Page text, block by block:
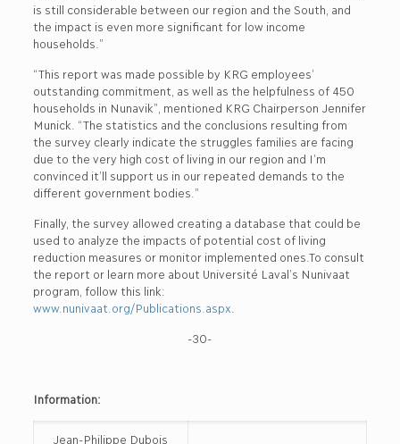
is still considerable between our region and the South, and
the impact is even more significant for low income
households.”
“This report was made possible by KRG employees’
outstanding commitment, as well as the helpfulness of 450
households in Nunavik”, mentioned KRG Chairperson Jennifer
Munick. “The statistics and the conclusions resulting from
the survey clearly indicate the struggles families are facing
due to the very high cost of living in our region and I’m
convinced it’ll support us in our repeated demands to the
different government bodies.”
Finally, the survey allowed creating a database that could be
used to analyze the impacts of potential cost of living
reduction measures or monitor implemented ones.To consult
the report or learn more about Université Laval’s Nunivaat
program, follow this link:
www.nunivaat.org/Publications.aspx
-30-
Information:
Jean-Philippe Dubois